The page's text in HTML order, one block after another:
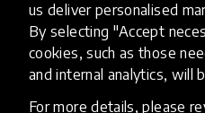
us deliver personalised
By selecting "Accept
cookies, such as those
and internal analytics, will
For more details, please
HundrED, a mission-driven
transforming K12 education
and scalable innovations